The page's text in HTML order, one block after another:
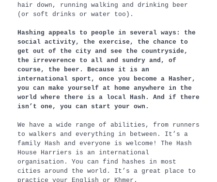
hair down, running walking and drinking beer
(or soft drinks or water too).
Hashing appeals to people in several ways: the
social activity, the exercise, the chance to
get out of the city and see the countryside,
the irreverence to all and sundry and, of
course, the beer. Because it is an
international sport, once you become a Hasher,
you can make yourself at home anywhere in the
world where there is a local Hash. And if there
isn’t one, you can start your own.
We have a wide range of abilities, from runners
to walkers and everything in between. It’s a
family Hash and everyone is welcome! The Hash
House Harriers is an international
organisation. You can find hashes in most
cities around the world. It’s a great place to
practice your English or Khmer.